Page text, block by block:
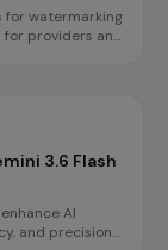
for watermarking
providers and
3.6 Flash
AI
and precision